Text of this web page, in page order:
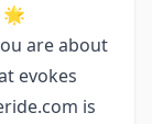
🌟
are about
evokes
is